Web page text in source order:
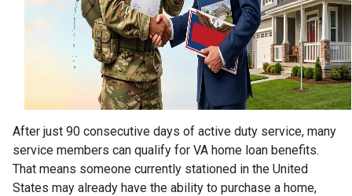
After just 90 consecutive days of active duty service, many
service members can qualify for VA home loan benefits.
That means someone currently stationed in the United
States may already have the ability to purchase a home,